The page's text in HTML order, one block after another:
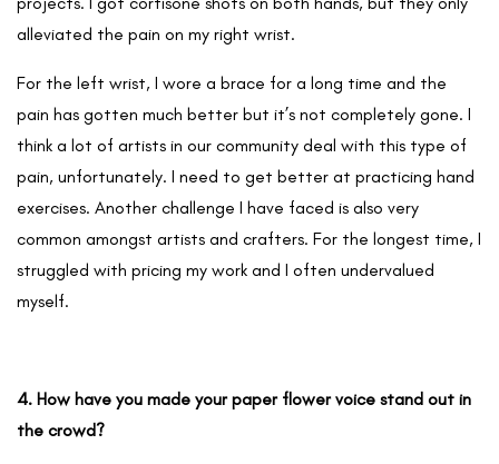
alleviated the pain on my right wrist.
For the left wrist, I wore a brace for a long time and the
pain has gotten much better but it’s not completely gone. I
think a lot of artists in our community deal with this type of
pain, unfortunately. I need to get better at practicing hand
exercises. Another challenge I have faced is also very
common amongst artists and crafters. For the longest time, I
struggled with pricing my work and I often undervalued
myself.
4. How have you made your paper flower voice stand out in
the crowd?